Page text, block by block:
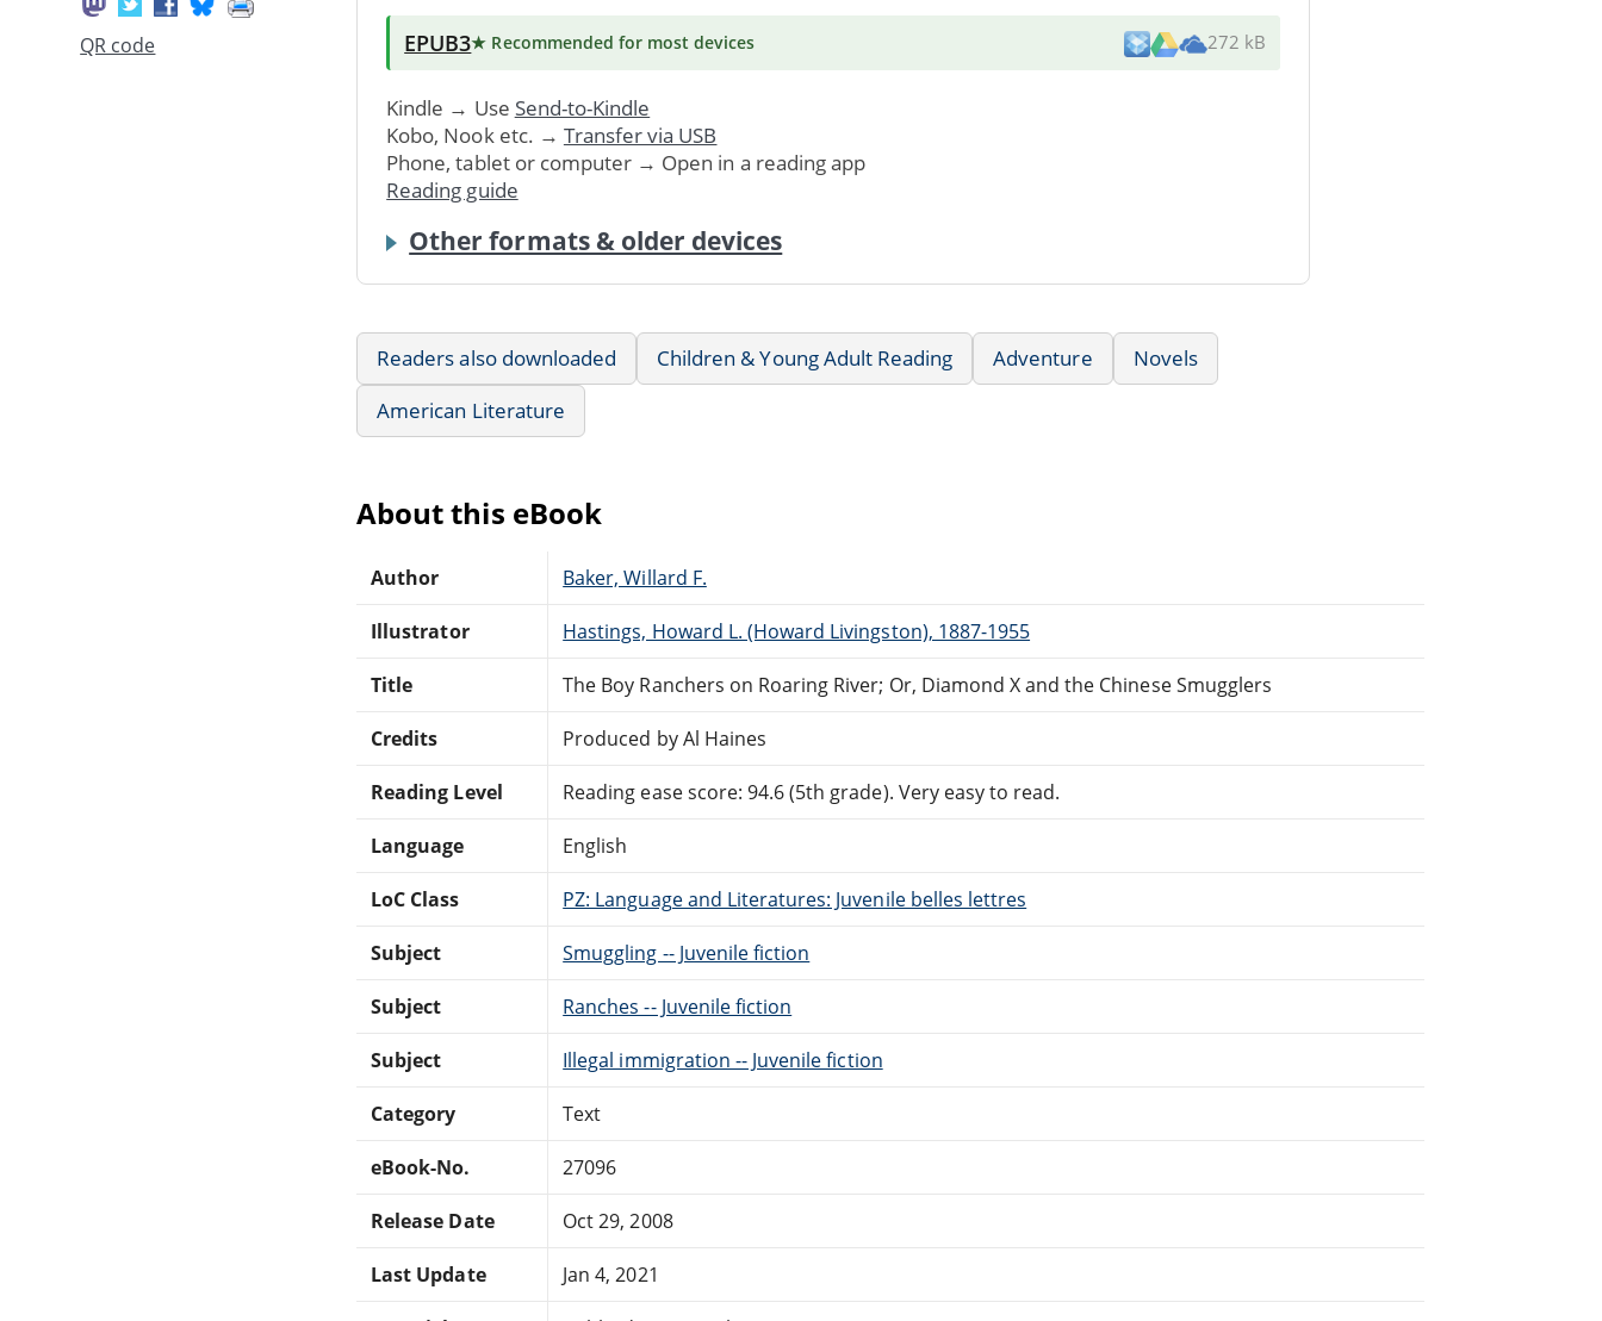
QR code EPUB3★ Recommended for most devices 272 kB
Kindle → Use Send-to-Kindle
Kobo, Nook etc. → Transfer via USB
Phone, tablet or computer → Open in a reading app
Reading guide
Other formats & older devices
Readers also downloaded Children & Young Adult Reading Adventure
Novels
American Literature
About this eBook
Author Baker, Willard F.
Illustrator Hastings, Howard L. (Howard Livingston), 1887-1955
Title The Boy Ranchers on Roaring River; Or, Diamond X and the Chinese Smugglers
Credits Produced by Al Haines
Reading Level Reading ease score: 94.6 (5th grade). Very easy to read.
Language English
LoC Class PZ: Language and Literatures: Juvenile belles lettres
Subject Smuggling -- Juvenile fiction
Subject Ranches -- Juvenile fiction
Subject Illegal immigration -- Juvenile fiction
Category Text
eBook-No. 27096
Release Date Oct 29, 2008
Last Update Jan 4, 2021